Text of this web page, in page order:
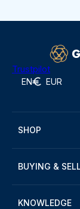
Trustpilot
EN EUR
SHOP
BUYING &
KNOWLEDGE